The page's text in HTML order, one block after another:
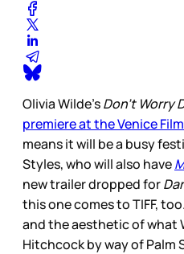
Olivia Wilde’sDon’t Worry
premiere at the Venice
means it will be a busy
Styles, who will also have
new trailer dropped for
this one comes to TIFF,
and the aesthetic of what
Hitchcock by way of Palm